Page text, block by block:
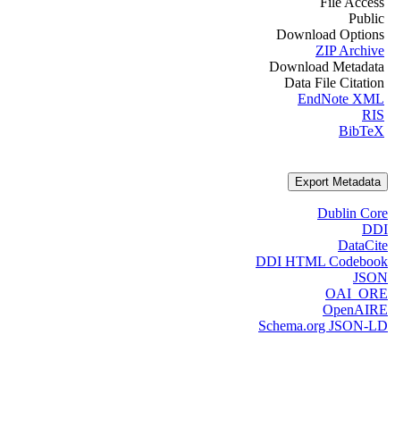
Public
Download Options
ZIP Archive
Download Metadata
Data File Citation
EndNote XML
RIS
BibTeX
Export Metadata
Dublin Core
DDI
DataCite
DDI HTML Codebook
JSON
OAI_ORE
OpenAIRE
Schema.org JSON-LD